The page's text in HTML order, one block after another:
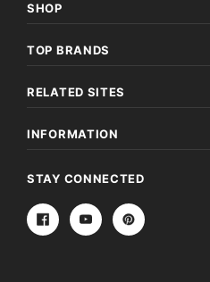
SHOP
TOP BRANDS
RELATED SITES
INFORMATION
STAY CONNECTED